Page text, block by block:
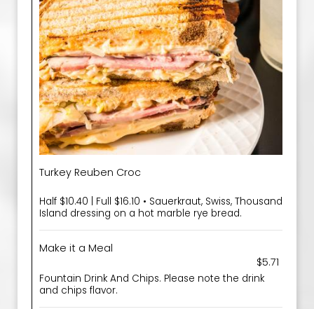
Turkey Reuben Croc
Half $10.40 | Full $16.10 • Sauerkraut, Swiss, Thousand
Island dressing on a hot marble rye bread.
Make it a Meal
$5.71
Fountain Drink And Chips. Please note the drink
and chips flavor.